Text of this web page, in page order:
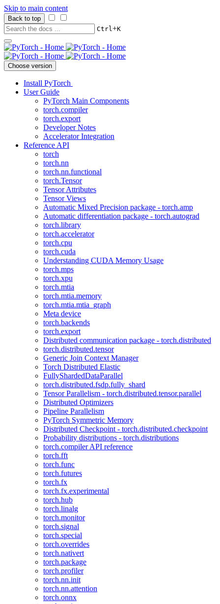
Skip to main content
Back to top
Ctrl+K
Choose version
Install PyTorch
User Guide
PyTorch Main Components
torch.compiler
torch.export
Developer Notes
Accelerator Integration
Reference API
torch
torch.nn
torch.nn.functional
torch.Tensor
Tensor Attributes
Tensor Views
Automatic Mixed Precision package - torch.amp
Automatic differentiation package - torch.autograd
torch.library
torch.accelerator
torch.cpu
torch.cuda
Understanding CUDA Memory Usage
torch.mps
torch.xpu
torch.mtia
torch.mtia.memory
torch.mtia.mtia_graph
Meta device
torch.backends
torch.export
Distributed communication package - torch.distributed
torch.distributed.tensor
Generic Join Context Manager
Torch Distributed Elastic
FullyShardedDataParallel
torch.distributed.fsdp.fully_shard
Tensor Parallelism - torch.distributed.tensor.parallel
Distributed Optimizers
Pipeline Parallelism
PyTorch Symmetric Memory
Distributed Checkpoint - torch.distributed.checkpoint
Probability distributions - torch.distributions
torch.compiler API reference
torch.fft
torch.func
torch.futures
torch.fx
torch.fx.experimental
torch.hub
torch.linalg
torch.monitor
torch.signal
torch.special
torch.overrides
torch.nativert
torch.package
torch.profiler
torch.nn.init
torch.nn.attention
torch.onnx